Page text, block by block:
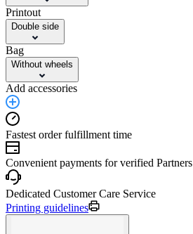
Printout
Double side
Bag
Without wheels
Add accessories
Fastest order fulfillment time
Convenient payments for verified Partners
Dedicated Customer Care Service
Printing guidelines